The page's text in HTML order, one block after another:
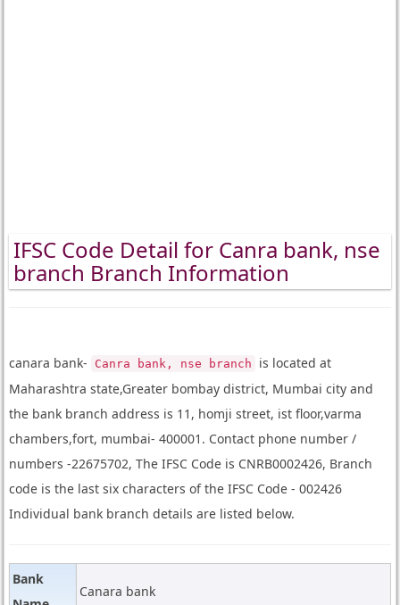
IFSC Code Detail for Canra bank, nse
branch Branch Information
canara bank- Canra bank, nse branch
is located at
Maharashtra state,Greater bombay district, Mumbai city and
the bank branch address is 11, homji street, ist floor,varma
chambers,fort, mumbai- 400001. Contact phone number /
numbers -22675702, The IFSC Code is CNRB0002426, Branch
code is the last six characters of the IFSC Code - 002426
Individual bank branch details are listed below.
Bank
Canara bank